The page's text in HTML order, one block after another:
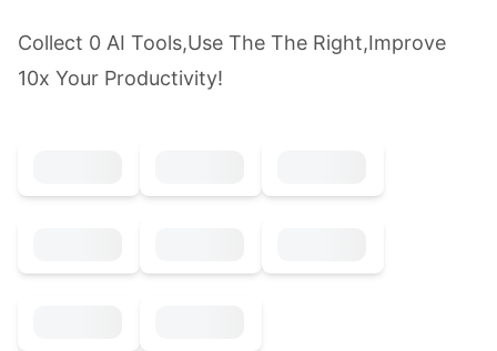
Collect 0 AI Tools,Use The The Right,Improve
10x Your Productivity!